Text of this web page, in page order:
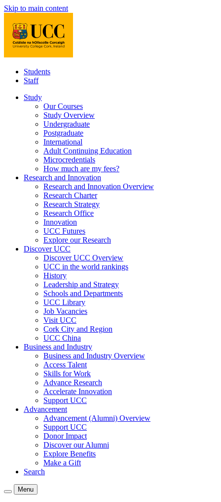
Skip to main content
Students
Staff
Study
Our Courses
Study Overview
Undergraduate
Postgraduate
International
Adult Continuing Education
Microcredentials
How much are my fees?
Research and Innovation
Research and Innovation Overview
Research Charter
Research Strategy
Research Office
Innovation
UCC Futures
Explore our Research
Discover UCC
Discover UCC Overview
UCC in the world rankings
History
Leadership and Strategy
Schools and Departments
UCC Library
Job Vacancies
Visit UCC
Cork City and Region
UCC China
Business and Industry
Business and Industry Overview
Access Talent
Skills for Work
Advance Research
Accelerate Innovation
Support UCC
Advancement
Advancement (Alumni) Overview
Support UCC
Donor Impact
Discover our Alumni
Explore Benefits
Make a Gift
Search
Menu